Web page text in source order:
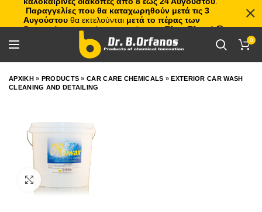
0
ΑΡΧΙΚΗ» PRODUCTS »CAR CARE CHEMICALS »EXTERIOR CAR WASH
CLEANING AND DETAILING
Click to enlarge
Παραγγελίες που θα καταχωρηθούν μετά τις 3
Αυγούστου θα εκτελούνται μετά το πέρας των
διακοπών, με σειρά προτεραιότητας.Πλιτς Πλατς!🏖️🌊